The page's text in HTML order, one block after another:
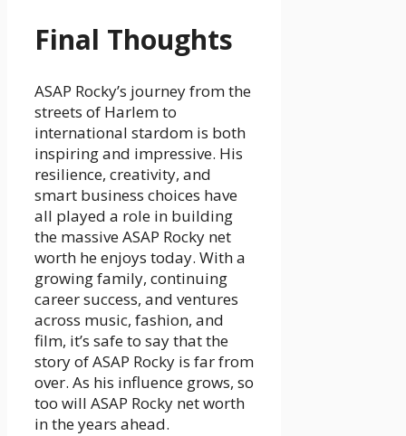
Final Thoughts
ASAP Rocky’s journey from the
streets of Harlem to
international stardom is both
inspiring and impressive. His
resilience, creativity, and
smart business choices have
all played a role in building
the massive ASAP Rocky net
worth he enjoys today. With a
growing family, continuing
career success, and ventures
across music, fashion, and
film, it’s safe to say that the
story of ASAP Rocky is far from
over. As his influence grows, so
too will ASAP Rocky net worth
in the years ahead.